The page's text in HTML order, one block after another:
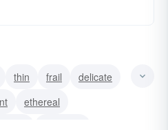
thin frail
delicate
ethereal